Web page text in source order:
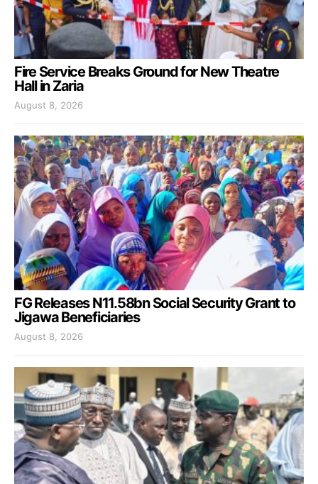
Fire Service Breaks Ground for New Theatre
Hall in Zaria
August 8, 2026
FG Releases N11.58bn Social Security Grant to
Jigawa Beneficiaries
August 8, 2026